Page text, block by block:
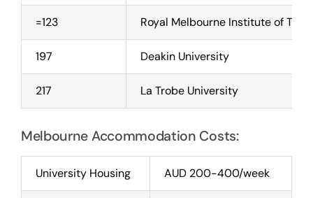
=123 Royal Melbourne Institute of
197 Deakin University
217 La Trobe University
Melbourne Accommodation Costs:
University Housing AUD 200-400/week